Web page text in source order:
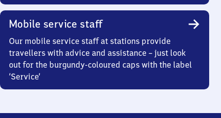
Mobile service staff
Our mobile service staff at stations provide
travellers with advice and assistance – just look
out for the burgundy-coloured caps with the label
‘Service’